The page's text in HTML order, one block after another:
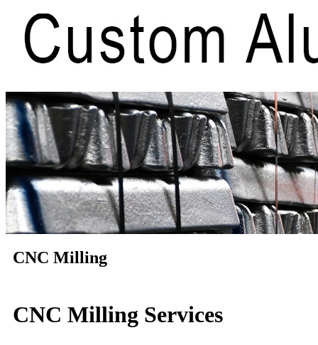
CNC Milling
CNC Milling Services